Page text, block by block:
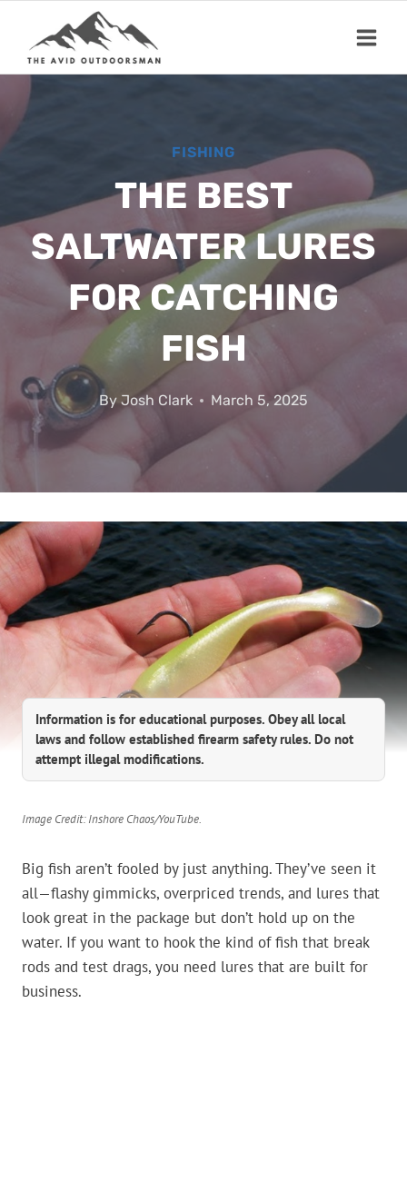
content
FISHING
THE BEST
SALTWATER LURES
FOR CATCHING
FISH
By Josh Clark March 5, 2025
Information is for educational purposes. Obey all local
laws and follow established firearm safety rules. Do not
attempt illegal modifications.
Image Credit: Inshore Chaos/YouTube.
Big fish aren’t fooled by just anything. They’ve seen it
all—flashy gimmicks, overpriced trends, and lures that
look great in the package but don’t hold up on the
water. If you want to hook the kind of fish that break
rods and test drags, you need lures that are built for
business.